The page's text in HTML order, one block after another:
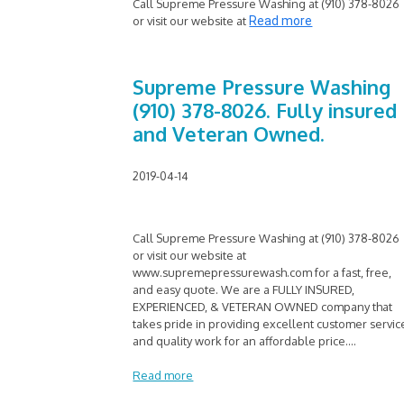
Call Supreme Pressure Washing at (910) 378-8026
or visit our website at Read more
Supreme Pressure Washing
(910) 378-8026. Fully insured
and Veteran Owned.
2019-04-14
Call Supreme Pressure Washing at (910) 378-8026
or visit our website at
www.supremepressurewash.com for a fast, free,
and easy quote. We are a FULLY INSURED,
EXPERIENCED, & VETERAN OWNED company that
takes pride in providing excellent customer
and quality work for an affordable price....
Read more